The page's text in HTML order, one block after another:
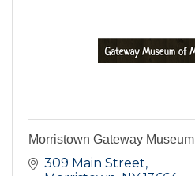
Morristown Gateway Museum
309 Main Street